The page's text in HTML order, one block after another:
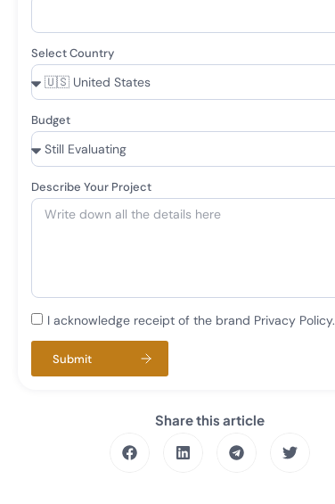
Select Country
Budget
Describe Your Project
I acknowledge receipt of the brand Privacy Policy.
Submit
Share this article